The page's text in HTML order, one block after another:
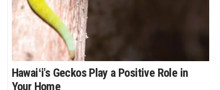
Hawaiʻi's Geckos Play a Positive Role in
Your Home